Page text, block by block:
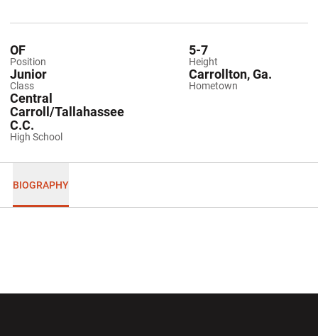
Position
OF
Height
5-7
Class
Junior
Hometown
Carrollton, Ga.
High School
Central
Carroll/Tallahassee
C.C.
BIOGRAPHY